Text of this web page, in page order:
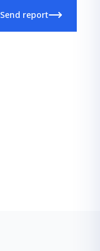
Send report